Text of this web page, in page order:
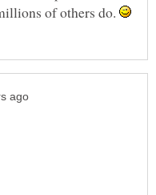
of others do.